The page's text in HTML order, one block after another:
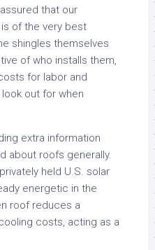
that our
of the very best
shingles themselves
of who installs them,
for labor and
out for when
extra information
about roofs generally.
held U.S. solar
energetic in the
roof reduces a
costs, acting as a